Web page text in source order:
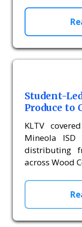
Student-
Produce to
KLTV
Mineola
distributing
across Wood